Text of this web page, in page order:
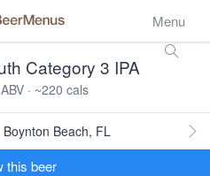
Menu
Category 3 IPA
· ~220 cals
Beach, FL
this beer